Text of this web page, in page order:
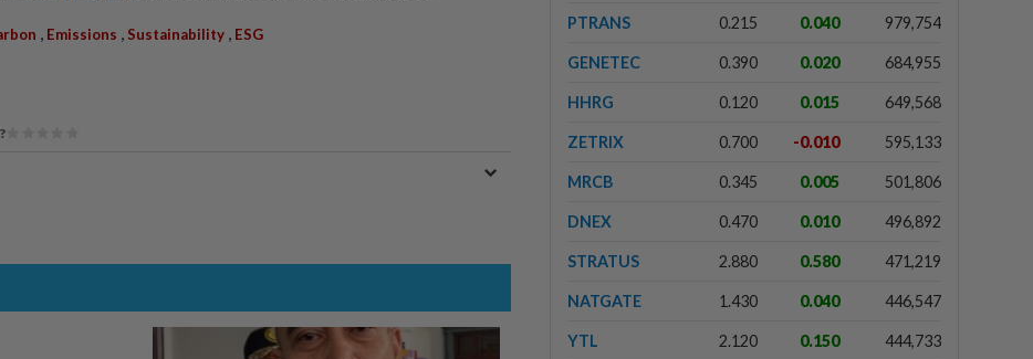
Emissions Sustainability ESG
PTRANS 0.215 0.040 979,754
GENETEC 0.390 0.020 684,955
HHRG 0.120 0.015 649,568
ZETRIX 0.700 -0.010 595,133
MRCB 0.345 0.005 501,806
DNEX 0.470 0.010 496,892
STRATUS 2.880 0.580 471,219
NATGATE 1.430 0.040 446,547
YTL 2.120 0.150 444,733